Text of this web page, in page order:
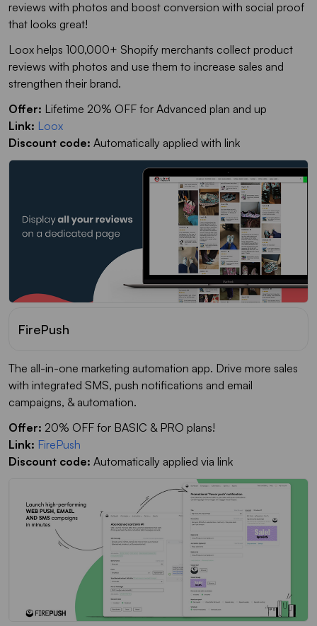
reviews with photos and boost conversion with social proof
that looks great!
Loox helps 100,000+ Shopify merchants collect product
reviews with photos and use them to increase sales and
strengthen their brand.
Offer: Lifetime 20% OFF for Advanced plan and up
Link: Loox
Discount code: Automatically applied with link
FirePush
The all-in-one marketing automation app. Drive more sales
with integrated SMS, push notifications and email
campaigns, & automation.
Offer: 20% OFF for BASIC & PRO plans!
Link: FirePush
Discount code: Automatically applied via link